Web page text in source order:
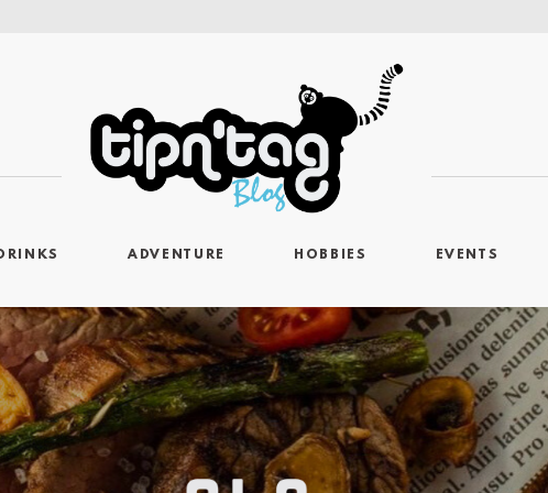
ADVENTURE HOBBIES EVENTS